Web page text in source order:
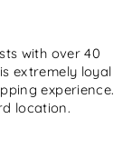
with over 40
extremely loyal
experience.
location.